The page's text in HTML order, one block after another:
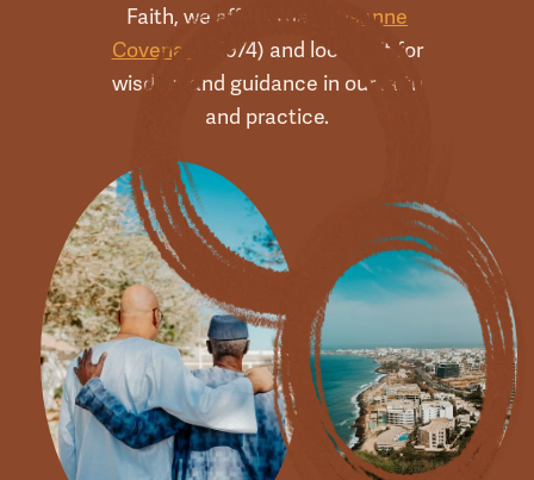
Faith, we affirm the
Lausanne
Covenant
(1974) and look to it for
wisdom and guidance in our faith
and practice.